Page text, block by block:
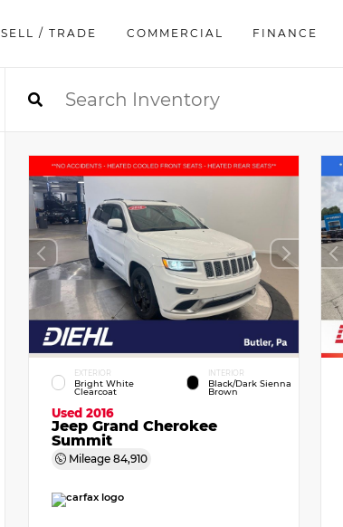
SELL / TRADE COMMERCIAL FINANCE
EXTERIOR
Bright White
Clearcoat
INTERIOR
Black/Dark Sienna
Brown
Used 2016
Jeep Grand Cherokee
Summit
Mileage 84,910